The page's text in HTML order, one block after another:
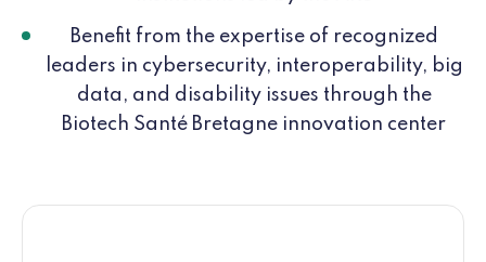
Benefit from the expertise of recognized
leaders in cybersecurity, interoperability, big
data, and disability issues through the
Biotech Santé Bretagne innovation center